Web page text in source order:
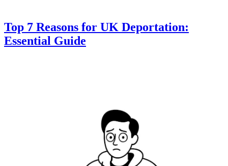
Top 7 Reasons for UK Deportation:
Essential Guide